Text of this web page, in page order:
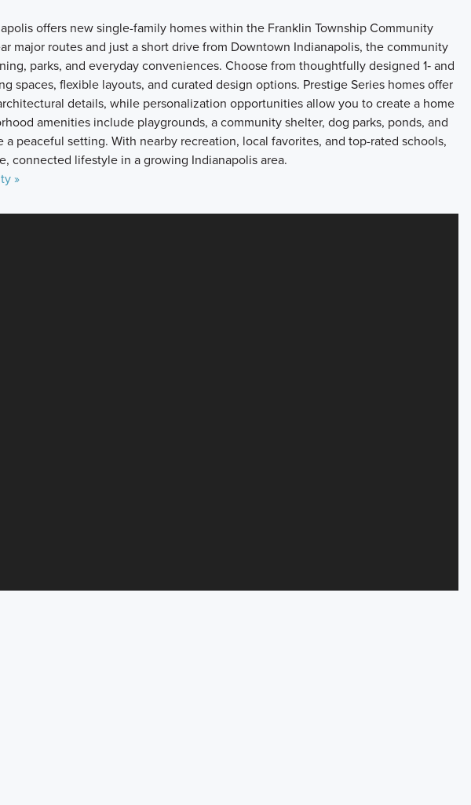
offers new single-family homes within the Franklin Township Community
major routes and just a short drive from Downtown Indianapolis, the community
parks, and everyday conveniences. Choose from thoughtfully designed 1‑ and
spaces, flexible layouts, and curated design options. Prestige Series homes offer
details, while personalization opportunities allow you to create a home
amenities include playgrounds, a community shelter, dog parks, ponds, and
a peaceful setting. With nearby recreation, local favorites, and top-rated schools,
connected lifestyle in a growing Indianapolis area.
»